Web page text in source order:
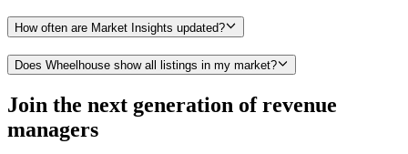
How often are Market Insights updated?
Does Wheelhouse show all listings in my market?
Join the next generation of revenue
managers